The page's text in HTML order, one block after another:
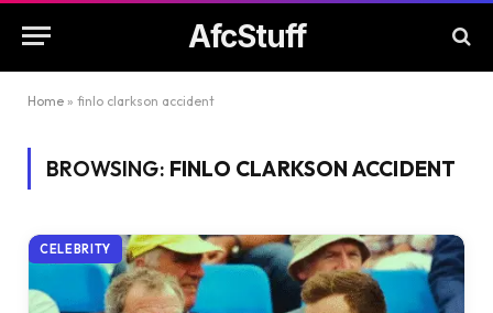
AfcStuff
Home » finlo clarkson accident
BROWSING: FINLO CLARKSON ACCIDENT
CELEBRITY